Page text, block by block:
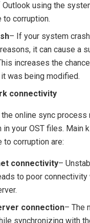
using the
to corruption.
– If your system
it can cause a
increases the
was being modified.
connectivity
the online sync process
in your OST files. Main
to corruption are:
connectivity–
to poor connectivity
connection– The
synchronizing with